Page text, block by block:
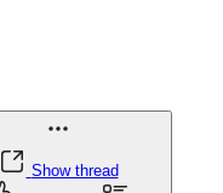
Show thread